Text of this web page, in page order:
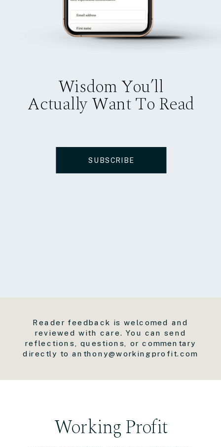
Wisdom You’ll
Actually Want To Read
SUBSCRIBE
Working Profit
Reader feedback is welcomed and
reviewed with care. You can send
reflections, questions, or commentary
directly to anthony@workingprofit.com